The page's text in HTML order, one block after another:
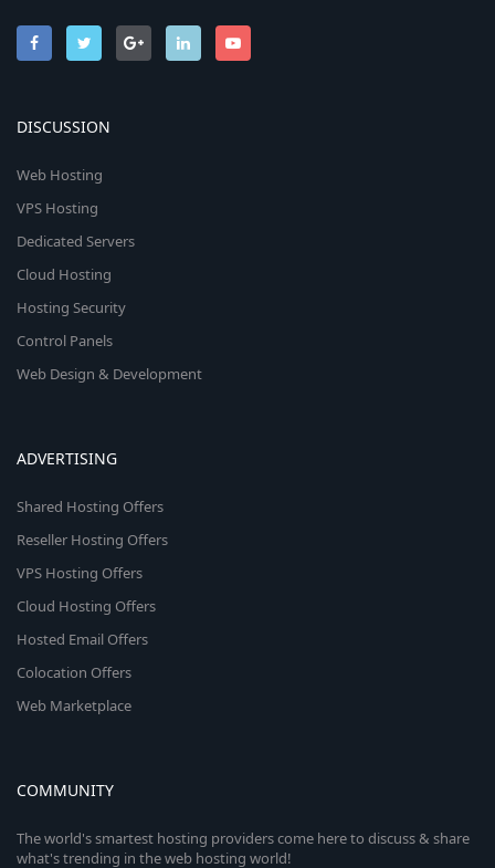
DISCUSSION
Web Hosting
VPS Hosting
Dedicated Servers
Cloud Hosting
Hosting Security
Control Panels
Web Design & Development
ADVERTISING
Shared Hosting Offers
Reseller Hosting Offers
VPS Hosting Offers
Cloud Hosting Offers
Hosted Email Offers
Colocation Offers
Web Marketplace
COMMUNITY
The world's smartest hosting providers come here to discuss & share
what's trending in the web hosting world!